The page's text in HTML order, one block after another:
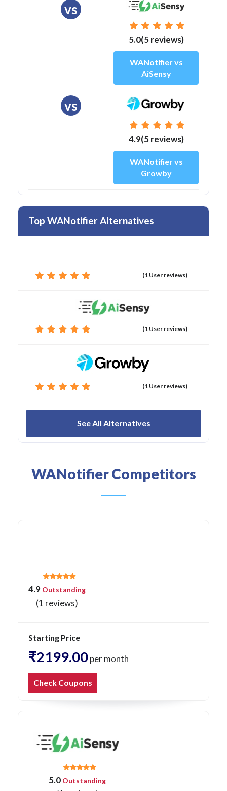
vs
5.0(5 reviews)
WANotifier vs
AiSensy
vs
4.9(5 reviews)
WANotifier vs
Growby
Top WANotifier Alternatives
(1 User reviews)
(1 User reviews)
(1 User reviews)
See All Alternatives
WANotifier Competitors
4.9 Outstanding
(1 reviews)
Starting Price
₹2199.00per month
Check Coupons
5.0 Outstanding